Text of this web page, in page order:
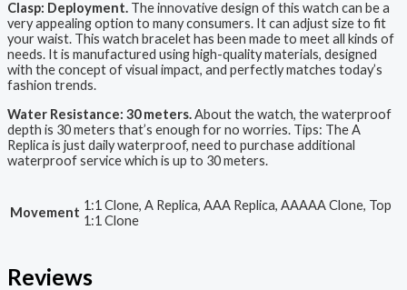
Clasp: Deployment. The innovative design of this watch can be a
very appealing option to many consumers. It can adjust size to fit
your waist. This watch bracelet has been made to meet all kinds of
needs. It is manufactured using high-quality materials, designed
with the concept of visual impact, and perfectly matches today’s
fashion trends.
Water Resistance: 30 meters.About the watch, the waterproof
depth is 30 meters that’s enough for no worries. Tips: The A
Replica is just daily waterproof, need to purchase additional
waterproof service which is up to 30 meters.
Movement 1:1 Clone, A Replica, AAA Replica, AAAAA Clone, Top
1:1 Clone
Reviews